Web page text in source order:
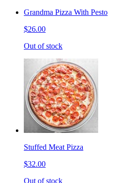
Grandma Pizza With Pesto
$26.00
Out of stock
Stuffed Meat Pizza
$32.00
Out of stock